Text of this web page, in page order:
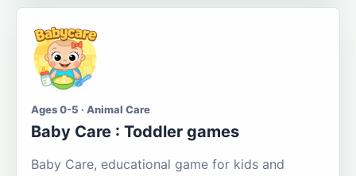
Ages 0-5 · Animal Care
Baby Care : Toddler games
Baby Care, educational game for kids and